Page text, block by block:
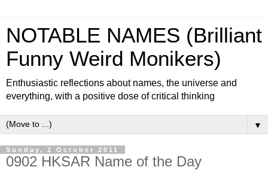
NOTABLE NAMES (Brilliant
Funny Weird Monikers)
Enthusiastic reflections about names, the universe and
everything, with a positive dose of critical thinking
▼
Sunday, 2 October 2011
0902 HKSAR Name of the Day